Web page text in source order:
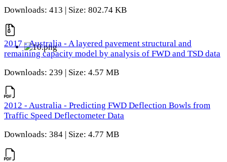
Downloads: 413 | Size: 802.74 KB
2017 - Australia - A layered pavement structural and
remaining capacity model by analysis of FWD and TSD data
Downloads: 239 | Size: 4.57 MB
2012 - Australia - Predicting FWD Deflection Bowls from
Traffic Speed Deflectometer Data
Downloads: 384 | Size: 4.77 MB